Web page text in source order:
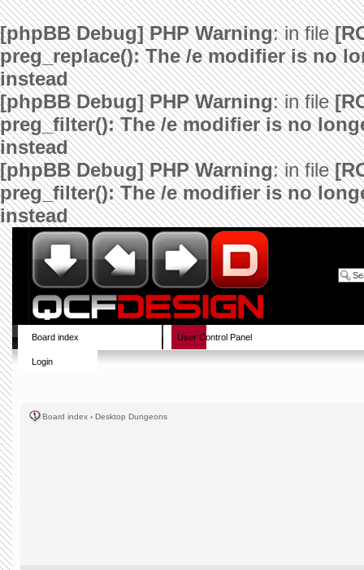
[phpBB Debug] PHP Warning: in file
preg_replace(): The /e modifier is no
instead
[phpBB Debug] PHP Warning: in file
preg_filter(): The /e modifier is no
instead
[phpBB Debug] PHP Warning: in file
preg_filter(): The /e modifier is no
instead
Board index User Control Panel
Login
Board index ‹ Desktop Dungeons